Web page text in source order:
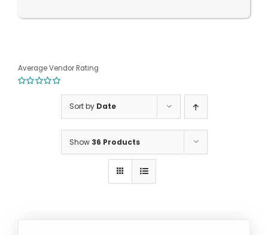
Average Vendor Rating
Sort by Date
Show 36 Products